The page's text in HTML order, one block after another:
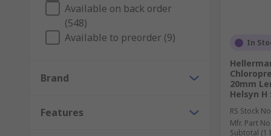
Heat shrink tubing is a shrinkable plastic tube
debris, moisture and abrasion.
Solder Sleeves
Solder sleeves are small hollow pieces of
Available on back order
(548)
Available to preorder (9)
Brand
Features
In
20mm
Helsyn H
RS Stock
Mfr. Part No.
Subtotal (1